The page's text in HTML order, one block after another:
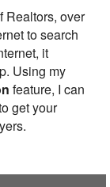
Realtors, over
to search
it
Using my
feature, I can
get your